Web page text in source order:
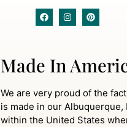
Made In
We are very proud of the
is made in our
within the United States